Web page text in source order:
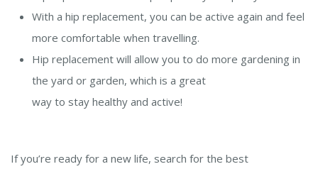
With a hip replacement, you can be active again and feel
more comfortable when travelling.
Hip replacement will allow you to do more gardening in
the yard or garden, which is a great
way to stay healthy and active!
If you’re ready for a new life, search for the best